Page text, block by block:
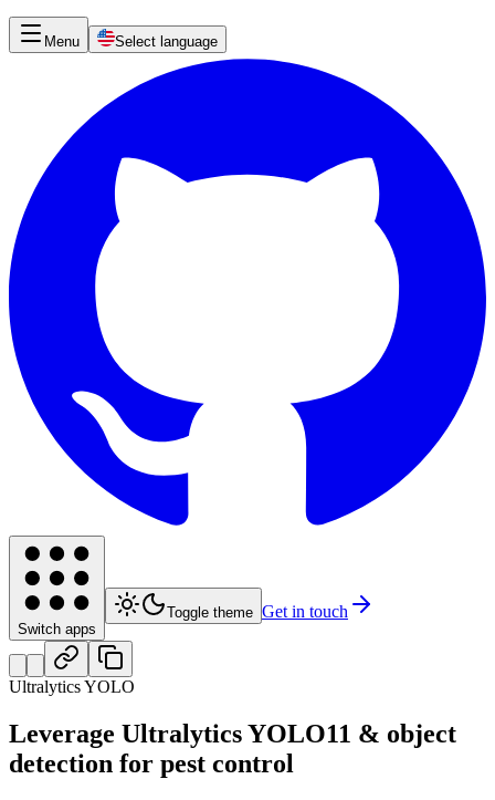
Menu Select language
Switch apps
Toggle theme Get in touch
Ultralytics YOLO
Leverage Ultralytics YOLO11 & object
detection for pest control